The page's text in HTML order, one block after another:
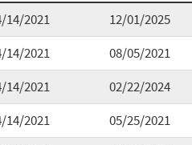
14/2021
12/01/2025
14/2021
08/05/2021
14/2021
02/22/2024
14/2021
05/25/2021